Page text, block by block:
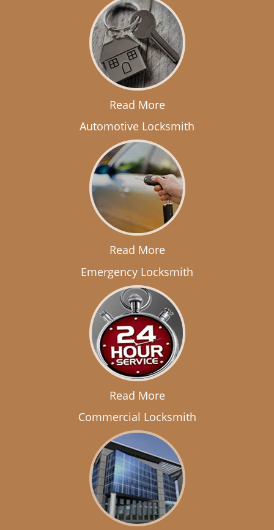
Read More
Automotive Locksmith
Read More
Emergency Locksmith
Read More
Commercial Locksmith